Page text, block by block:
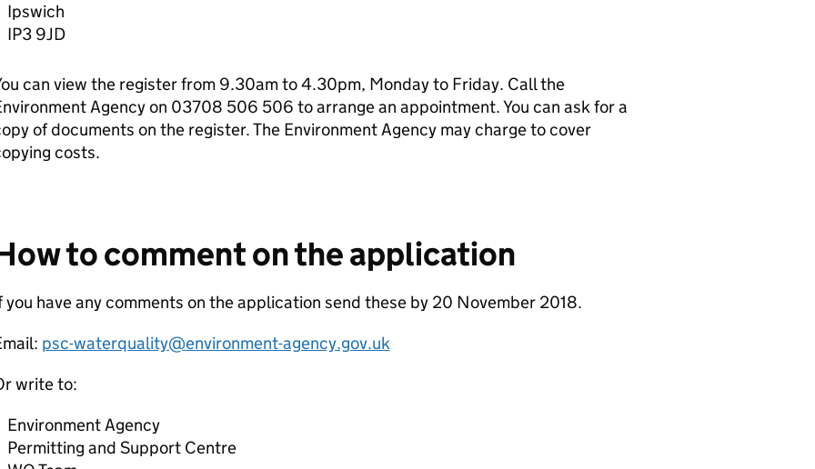
Ipswich
IP3 9JD
can view the register from 9.30am to 4.30pm, Monday to Friday. Call the
Agency on 03708 506 506 to arrange an appointment. You can ask for a
of documents on the register. The Environment Agency may charge to cover
costs.
to comment on the application
you have any comments on the application send these by 20 November 2018.
psc-waterquality@environment-agency.gov.uk
write to:
Environment Agency
Permitting and Support Centre